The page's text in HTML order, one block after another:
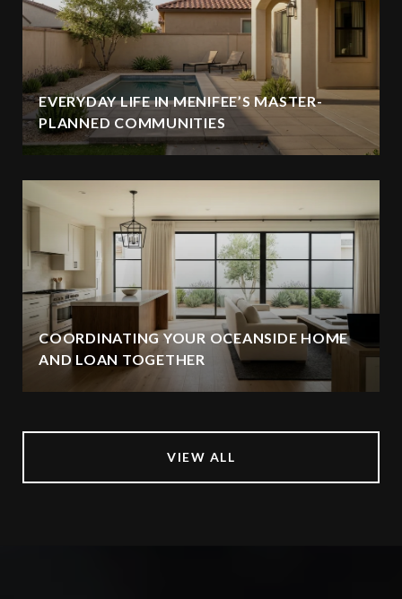
EVERYDAY LIFE IN MENIFEE’S MASTER-
PLANNED COMMUNITIES
COORDINATING YOUR OCEANSIDE HOME
AND LOAN TOGETHER
VIEW ALL